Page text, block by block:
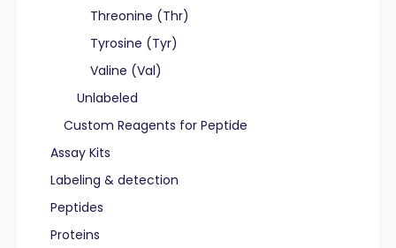
Threonine (Thr)
Tyrosine (Tyr)
Valine (Val)
Unlabeled
Custom Reagents for Peptide
Assay Kits
Labeling & detection
Peptides
Proteins